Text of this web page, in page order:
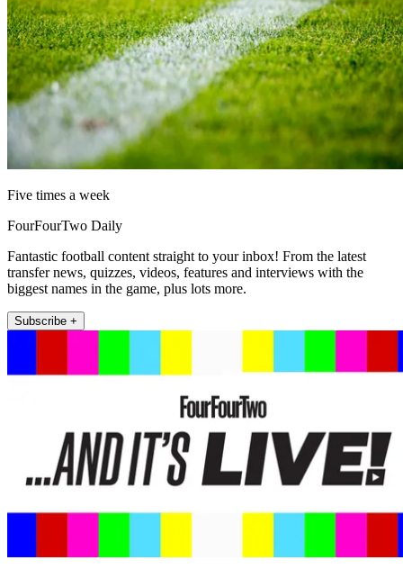
Five times a week
FourFourTwo Daily
Fantastic football content straight to your inbox! From the latest
transfer news, quizzes, videos, features and interviews with the
biggest names in the game, plus lots more.
Subscribe +